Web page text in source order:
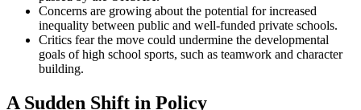
Concerns are growing about the potential for increased
inequality between public and well-funded private schools.
Critics fear the move could undermine the developmental
goals of high school sports, such as teamwork and character
building.
A Sudden Shift in Policy